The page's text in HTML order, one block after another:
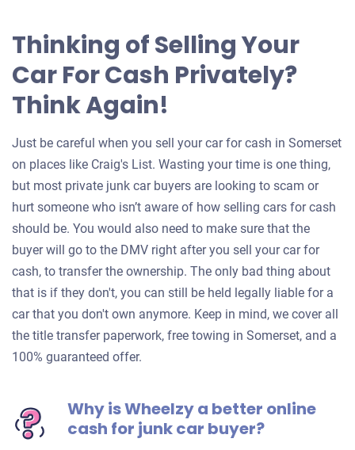
Thinking of Selling Your
Car For Cash Privately?
Think Again!
Just be careful when you sell your car for cash in Somerset
on places like Craig's List. Wasting your time is one thing,
but most private junk car buyers are looking to scam or
hurt someone who isn’t aware of how selling cars for cash
should be. You would also need to make sure that the
buyer will go to the DMV right after you sell your car for
cash, to transfer the ownership. The only bad thing about
that is if they don't, you can still be held legally liable for a
car that you don't own anymore. Keep in mind, we cover all
the title transfer paperwork, free towing in Somerset, and a
100% guaranteed offer.
Why is Wheelzy a better online
cash for junk car buyer?